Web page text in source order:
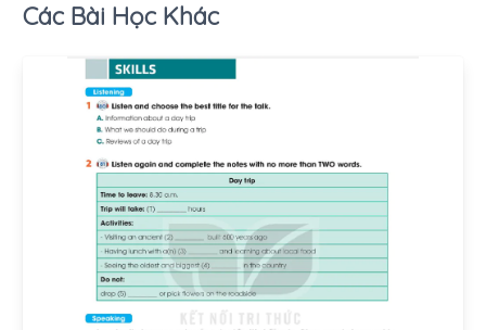
Các Bài Học Khác